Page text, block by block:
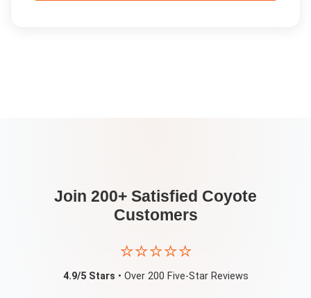
Join 200+ Satisfied Coyote
Customers
⭐⭐⭐⭐⭐
4.9/5 Stars • Over 200 Five-Star Reviews